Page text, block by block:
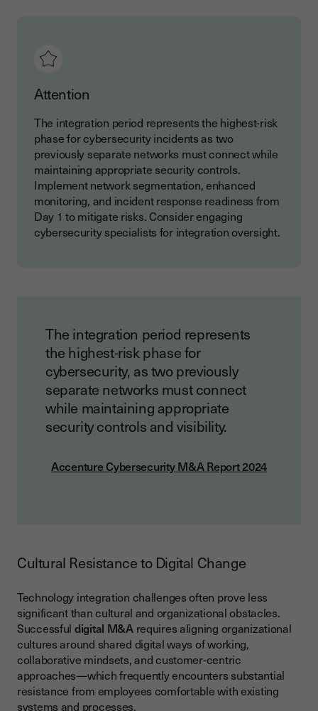
Attention
The integration period represents the highest-risk
phase for cybersecurity incidents as two
previously separate networks must connect while
maintaining appropriate security controls.
Implement network segmentation, enhanced
monitoring, and incident response readiness from
Day 1 to mitigate risks. Consider engaging
cybersecurity specialists for integration oversight.
The integration period represents
the highest-risk phase for
cybersecurity, as two previously
separate networks must connect
while maintaining appropriate
security controls and visibility.
Accenture Cybersecurity M&A Report 2024
Cultural Resistance to Digital Change
Technology integration challenges often prove less
significant than cultural and organizational obstacles.
Successful digital M&Arequires aligning organizational
cultures around shared digital ways of working,
collaborative mindsets, and customer-centric
approaches—which frequently encounters substantial
resistance from employees comfortable with existing
systems and processes.